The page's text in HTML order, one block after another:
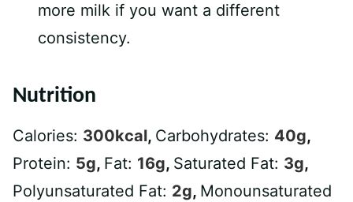
more milk if you want a different
consistency.
Nutrition
Calories: 300kcal, Carbohydrates: 40g,
Protein: 5g, Fat: 16g, Saturated Fat: 3g,
Polyunsaturated Fat: 2g, Monounsaturated